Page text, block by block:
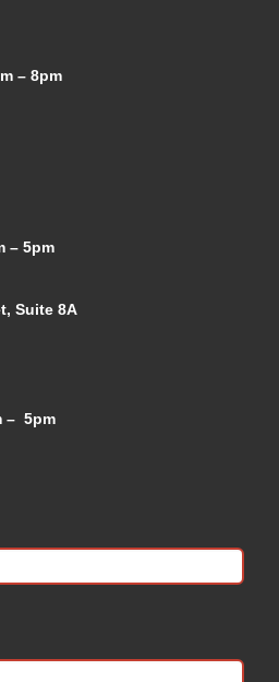
– 8pm
– 5pm
Suite 8A
– 5pm